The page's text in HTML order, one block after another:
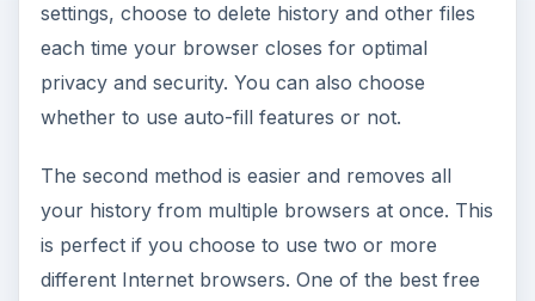
settings, choose to delete history and other files
each time your browser closes for optimal
privacy and security. You can also choose
whether to use auto-fill features or not.
The second method is easier and removes all
your history from multiple browsers at once. This
is perfect if you choose to use two or more
different Internet browsers. One of the best free